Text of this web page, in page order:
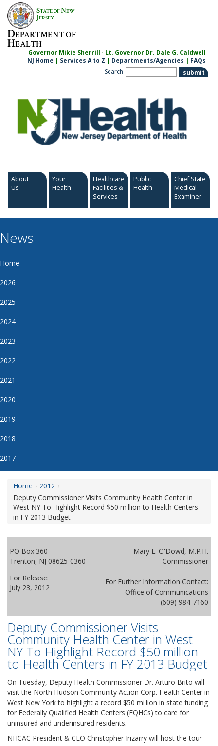
Skip
content
STATE OFNEW
JERSEY
DEPARTMENT OF
HEALTH
Governor Mikie Sherrill · Lt. Governor Dr. Dale G. Caldwell
NJ Home | Services A to Z | Departments/Agencies | FAQs
Search
About
Us
Your
Health
Healthcare
Facilities &
Services
Public
Health
Chief State
Medical
Examiner
News
Home
2026
2025
2024
2023
2022
2021
2020
2019
2018
2017
Home
2012
Deputy Commissioner Visits Community Health Center in
West NY To Highlight Record $50 million to Health Centers
in FY 2013 Budget
PO Box 360
Trenton, NJ 08625-0360
For Release:
July 23, 2012
Mary E. O'Dowd, M.P.H.
Commissioner
For Further Information Contact:
Office of Communications
(609) 984-7160
Deputy Commissioner Visits
Community Health Center in West
NY To Highlight Record $50 million
to Health Centers in FY 2013 Budget
On Tuesday, Deputy Health Commissioner Dr. Arturo Brito will
visit the North Hudson Community Action Corp. Health Center in
West New York to highlight a record $50 million in state funding
for Federally Qualified Health Centers (FQHCs) to care for
uninsured and underinsured residents.
NHCAC President & CEO Christopher Irizarry will host the tour